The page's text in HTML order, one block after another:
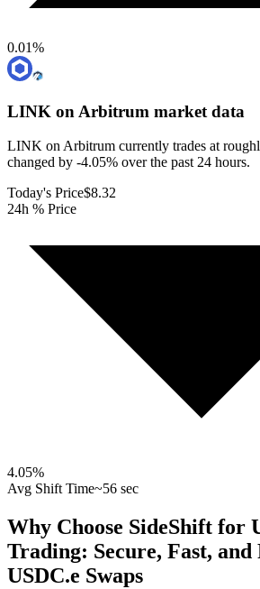
0.01%
LINK on Arbitrum market data
LINK on Arbitrum currently trades at
changed by -4.05% over the past 24 hours.
Today's Price$8.32
24h % Price
4.05%
Avg Shift Time~56 sec
Why Choose SideShift for
Trading: Secure, Fast, and
USDC.e Swaps